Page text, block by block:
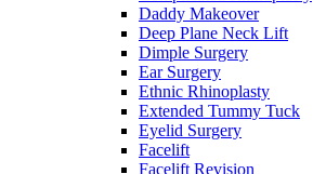
Daddy Makeover
Deep Plane Neck Lift
Dimple Surgery
Ear Surgery
Ethnic Rhinoplasty
Extended Tummy Tuck
Eyelid Surgery
Facelift
Facelift Revision